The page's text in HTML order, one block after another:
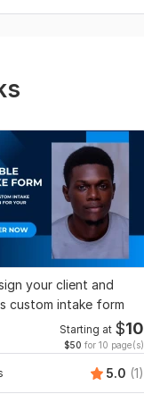
your client and
custom intake form
Starting at $10
$50 for 10 page(s)
5.0 (1)